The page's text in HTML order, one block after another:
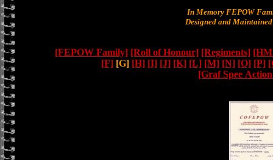
In Memory FEPOW
Designed and
[FEPOW Family] [Roll of Honour] [Regiments]
[F][G] [H] [I] [J] [K] [L] [M] [N] [O] [P]
[Graf Spee